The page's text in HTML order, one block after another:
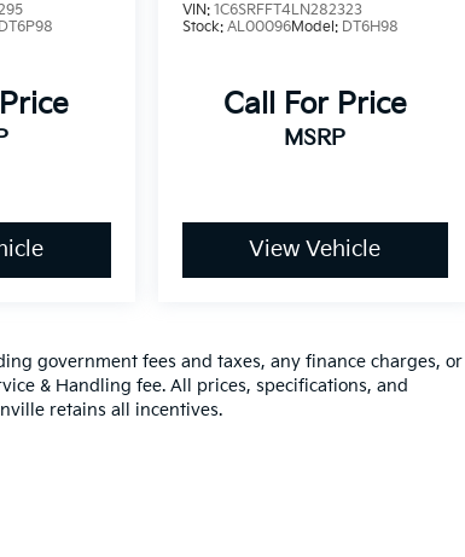
DT6P98
VIN: 1C6SRFFT4LN282323
Stock: AL00096Model: DT6H98
Call For Price
MSRP
View Vehicle
government fees and taxes, any finance charges, or
& Handling fee. All prices, specifications, and
retains all incentives.